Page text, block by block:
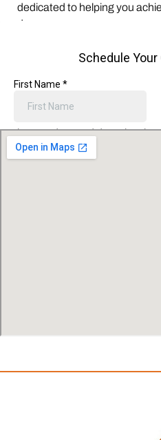
dedicated to helping you
dreams.
From your child’s first dental
with cosmetic dentistry, we
treatments to meet all of your
latest advanced dental
rays, 3D CT imaging, dental
CEREC® one-visit
dental team treats our
hard to help you understand
We have proudly served
communities for over 30
a smile you will want to
invite you call to reserve time